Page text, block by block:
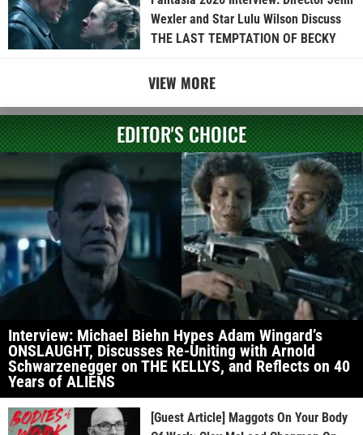
Wexler and Star Lulu Wilson Discuss
THE LAST TEMPTATION OF BECKY
VIEW MORE
EDITOR'S CHOICE
Interview: Michael Biehn Hypes Adam Wingard’s
ONSLAUGHT, Discusses Re-Uniting with Arnold
Schwarzenegger on THE KELLYS, and Reflects on 40
Years of ALIENS
[Guest Article] Maggots On Your Body